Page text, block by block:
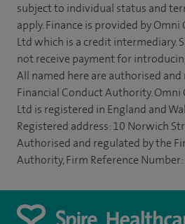
subject to individual status and
apply. Finance is provided by Omni
Ltd which is a credit intermediary.
not receive payment for
All named here are authorised
Financial Conduct Authority. Omni
Ltd is registered in England and
Registered address: 10 Norwich
Authorised and regulated by the
Authority, Firm Reference